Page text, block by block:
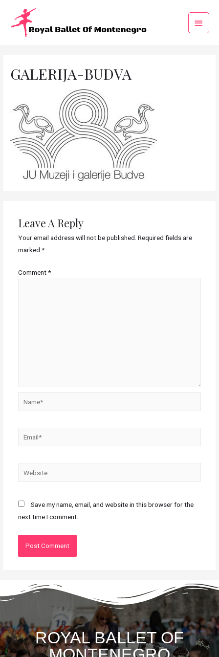
GALERIJA-BUDVA
Leave A Reply
Your email address will not be published. Required fields are
marked *
Comment*
Save my name, email, and website in this browser for the
next time I comment.
ROYAL BALLET OF